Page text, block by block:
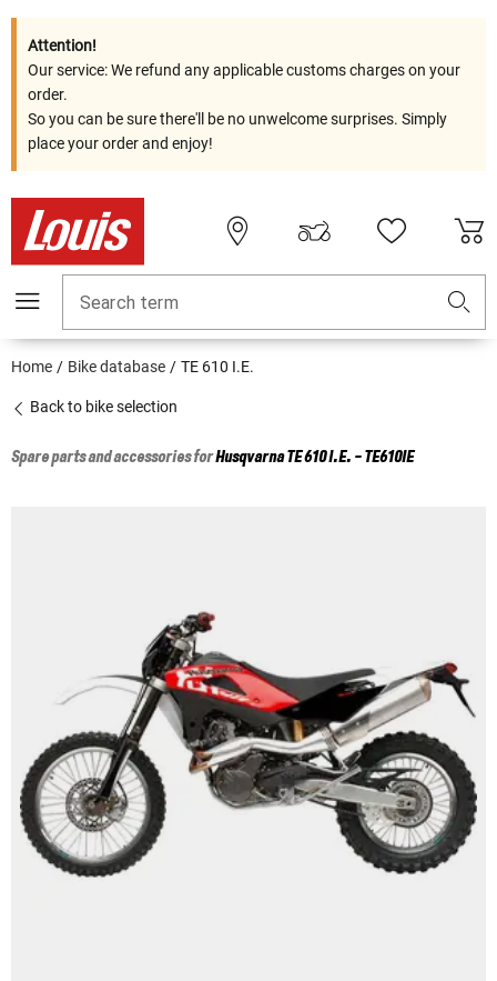
Attention!
Our service: We refund any applicable customs charges on your
order.
So you can be sure there'll be no unwelcome surprises. Simply
place your order and enjoy!
Search term
Home Bike database TE 610 I.E.
Back to bike selection
Spare parts and accessories forHusqvarnaTE 610 I.E. - TE610IE